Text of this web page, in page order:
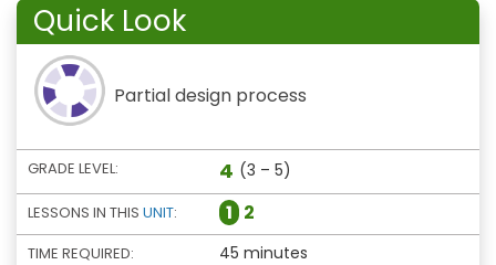
Quick Look
Partial design process
GRADE LEVEL: 4 (3 – 5)
LESSONS IN THIS UNIT: 1 2
TIME REQUIRED: 45 minutes